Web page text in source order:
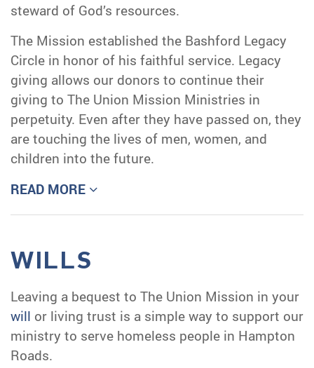
steward of God’s resources.
The Mission established the Bashford Legacy
Circle in honor of his faithful service. Legacy
giving allows our donors to continue their
giving to The Union Mission Ministries in
perpetuity. Even after they have passed on, they
are touching the lives of men, women, and
children into the future.
READ MORE
WILLS
Leaving a bequest to The Union Mission in your
will or living trust is a simple way to support our
ministry to serve homeless people in Hampton
Roads.